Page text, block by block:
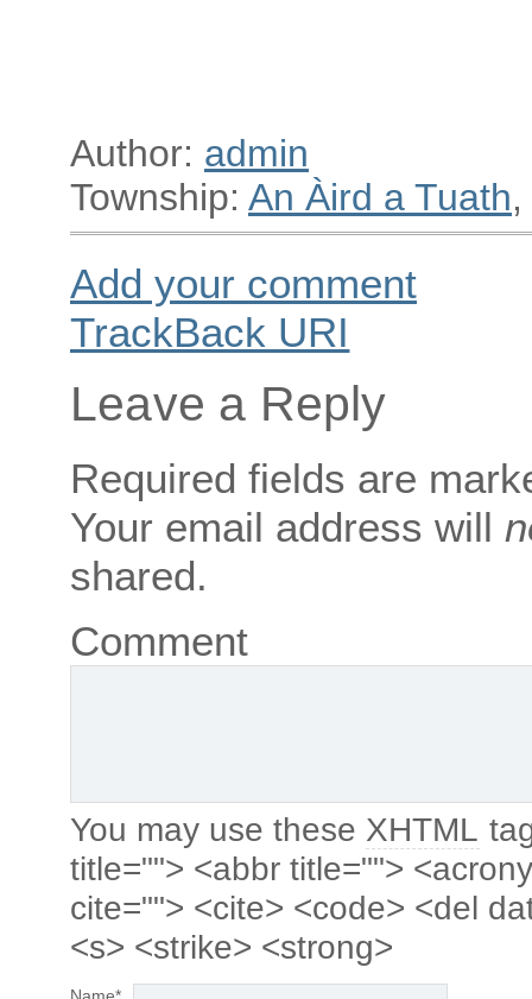
Author: admin
Township: An Àird a Tuath,
Add your comment
TrackBack URI
Leave a Reply
Required fields are
Your email address will
shared.
Comment
You may use these XHTML
title=""> <abbr title="">
cite=""> <cite> <code> <del
<s> <strike> <strong>